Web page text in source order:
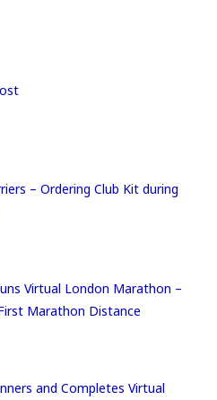
– Ordering Club Kit during
Virtual London Marathon –
Marathon Distance
and Completes Virtual